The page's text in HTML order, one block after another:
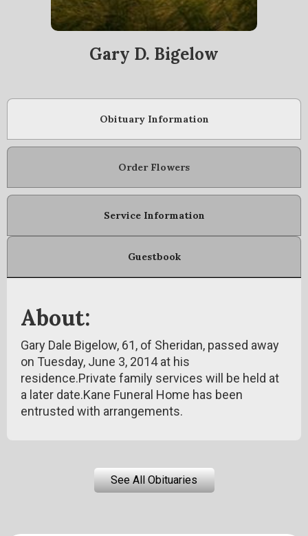
Gary D. Bigelow
Obituary Information
Order Flowers
Service Information
Guestbook
About:
Gary Dale Bigelow, 61, of Sheridan, passed away
on Tuesday, June 3, 2014 at his
residence.Private family services will be held at
a later date.Kane Funeral Home has been
entrusted with arrangements.
See All Obituaries